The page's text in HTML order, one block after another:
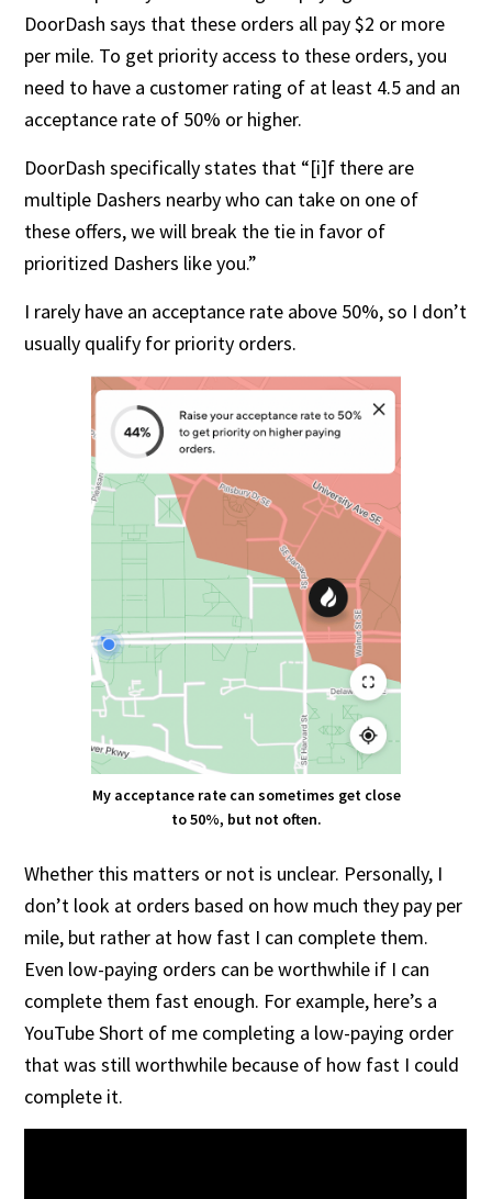
DoorDash says that these orders all pay $2 or more
per mile. To get priority access to these orders, you
need to have a customer rating of at least 4.5 and an
acceptance rate of 50% or higher.
DoorDash specifically states that “[i]f there are
multiple Dashers nearby who can take on one of
these offers, we will break the tie in favor of
prioritized Dashers like you.”
I rarely have an acceptance rate above 50%, so I don’t
usually qualify for priority orders.
My acceptance rate can sometimes get close
to 50%, but not often.
Whether this matters or not is unclear. Personally, I
don’t look at orders based on how much they pay per
mile, but rather at how fast I can complete them.
Even low-paying orders can be worthwhile if I can
complete them fast enough. For example, here’s a
YouTube Short of me completing a low-paying order
that was still worthwhile because of how fast I could
complete it.